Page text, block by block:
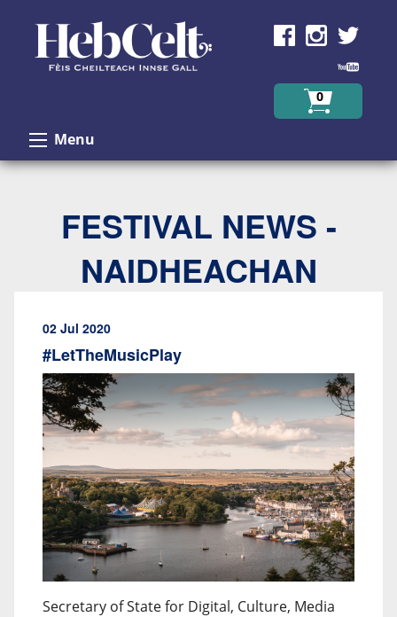
0
Menu
FESTIVAL NEWS -
NAIDHEACHAN
02 Jul 2020
#LetTheMusicPlay
Secretary of State for Digital, Culture, Media